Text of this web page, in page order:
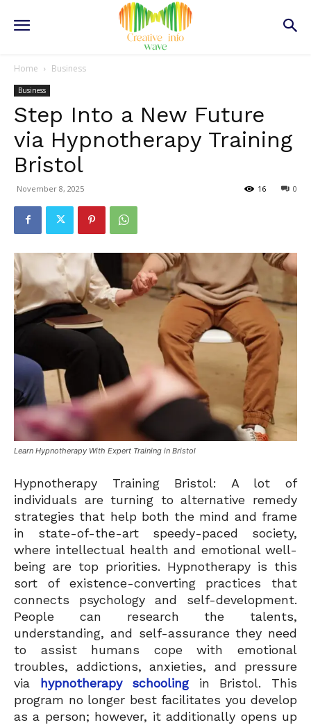
Home Business
Business
Step Into a New Future
via Hypnotherapy Training
Bristol
November 8, 2025 0
16
Learn Hypnotherapy With Expert Training in Bristol
Hypnotherapy Training Bristol: A lot of
individuals are turning to alternative remedy
strategies that help both the mind and frame
in state-of-the-art speedy-paced society,
where intellectual health and emotional well-
being are top priorities. Hypnotherapy is this
sort of existence-converting practices that
connects psychology and self-development.
People can research the talents,
understanding, and self-assurance they need
to assist humans cope with emotional
troubles, addictions, anxieties, and pressure
via
hypnotherapy schoolingin Bristol. This
program no longer best facilitates you develop
as a person; however, it additionally opens up